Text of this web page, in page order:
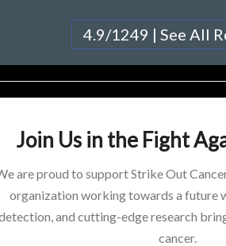
4.9/1249 | See All
Join Us in the Fight
are proud to support Strike Out
organization working towards a future
and cutting-edge research
cancer.